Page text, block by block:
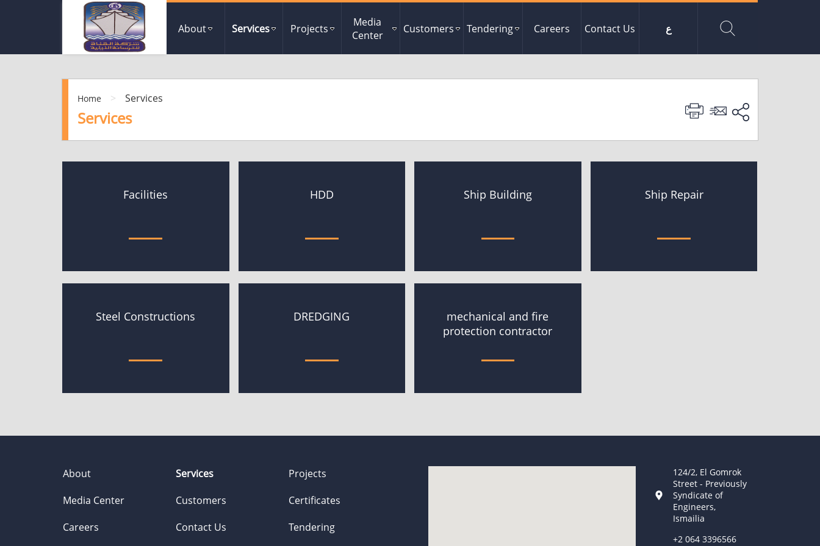
About Services Projects
Media
Center
Customers Tendering Careers Contact Us ع
Home > Services
Services
Facilities HDD Ship Building Ship Repair
Steel Constructions DREDGING
mechanical and fire
protection contractor
About Services
Projects
Media Center
Customers
Certificates
Careers
Contact Us Tendering
124/2, El Gomrok
Street - Previously
Syndicate of
Engineers,
Ismailia
+2 064 3396566